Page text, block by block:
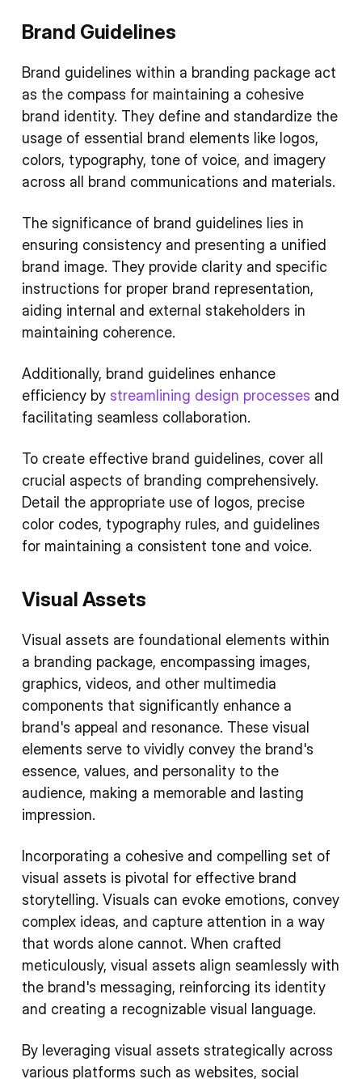
Brand Guidelines
Brand guidelines within a branding package act
as the compass for maintaining a cohesive
brand identity. They define and standardize the
usage of essential brand elements like logos,
colors, typography, tone of voice, and imagery
across all brand communications and materials.
The significance of brand guidelines lies in
ensuring consistency and presenting a unified
brand image. They provide clarity and specific
instructions for proper brand representation,
aiding internal and external stakeholders in
maintaining coherence.
Additionally, brand guidelines enhance
efficiency by streamlining design processes and
facilitating seamless collaboration.
To create effective brand guidelines, cover all
crucial aspects of branding comprehensively.
Detail the appropriate use of logos, precise
color codes, typography rules, and guidelines
for maintaining a consistent tone and voice.
Visual Assets
Visual assets are foundational elements within
a branding package, encompassing images,
graphics, videos, and other multimedia
components that significantly enhance a
brand's appeal and resonance. These visual
elements serve to vividly convey the brand's
essence, values, and personality to the
audience, making a memorable and lasting
impression.
Incorporating a cohesive and compelling set of
visual assets is pivotal for effective brand
storytelling. Visuals can evoke emotions, convey
complex ideas, and capture attention in a way
that words alone cannot. When crafted
meticulously, visual assets align seamlessly with
the brand's messaging, reinforcing its identity
and creating a recognizable visual language.
By leveraging visual assets strategically across
various platforms such as websites, social